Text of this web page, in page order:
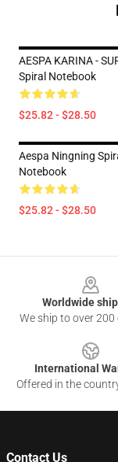
AESPA KARINA -
Spiral Notebook
$25.82 - $28.50
Aespa Ningning
Notebook
$25.82 - $28.50
Worldwide
We ship to over
International
Offered in the
Contact Us